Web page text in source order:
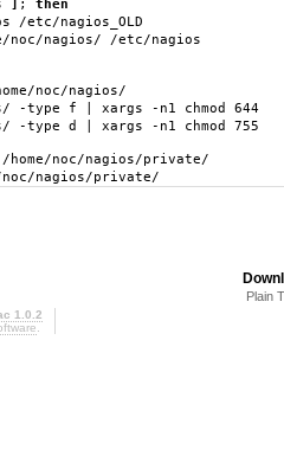
] ; then
/etc/nagios_OLD
nagios/ /etc/nagios
noc/nagios/
-type f | xargs -n1 chmod 644
-type d | xargs -n1 chmod 755
home/noc/nagios/private/
noc/nagios/private/
Plain
1.0.2
.